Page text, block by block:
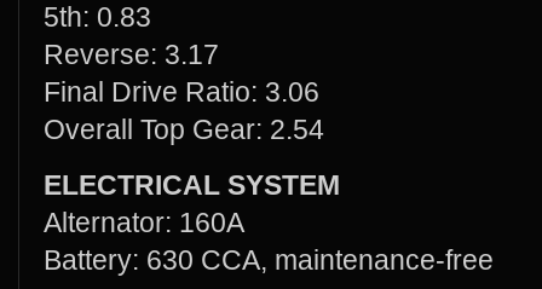
5th: 0.83
Reverse: 3.17
Final Drive Ratio: 3.06
Overall Top Gear: 2.54
ELECTRICAL SYSTEM
Alternator: 160A
Battery: 630 CCA, maintenance-free